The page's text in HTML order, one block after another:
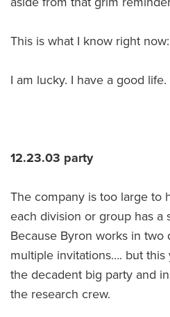
This is what I know right now:
I am lucky. I have a good life.
12.23.03 party
The company is too large to
each division or group has a
Because Byron works in
multiple invitations…. but
the decadent big party and
the research crew.